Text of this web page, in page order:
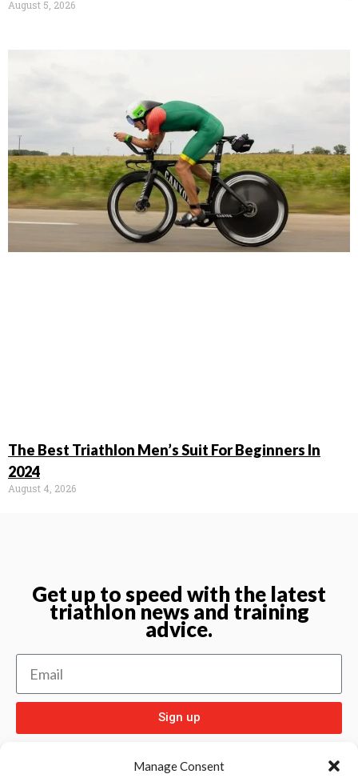
Manage Consent
August 5, 2026
The Best Triathlon Men’s Suit For Beginners In
2024
August 4, 2026
Get up to speed with the latest
triathlon news and training
advice.
Sign up